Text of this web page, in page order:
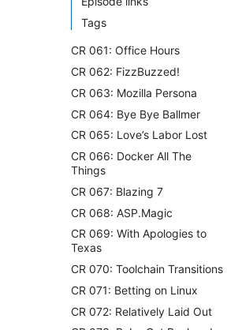
Tags
CR 061: Office Hours
CR 062: FizzBuzzed!
CR 063: Mozilla Persona
CR 064: Bye Bye Ballmer
CR 065: Love’s Labor Lost
CR 066: Docker All The
Things
CR 067: Blazing 7
CR 068: ASP.Magic
CR 069: With Apologies to
Texas
CR 070: Toolchain Transitions
CR 071: Betting on Linux
CR 072: Relatively Laid Out